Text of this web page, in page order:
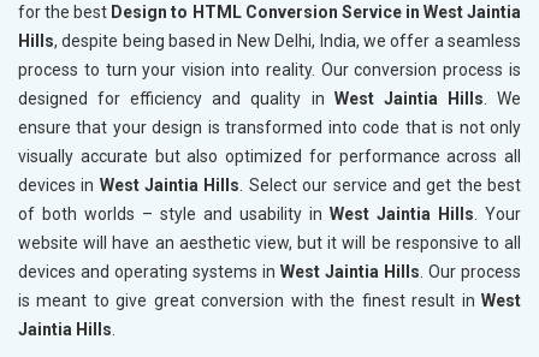
for the best Design to HTML Conversion Service in West Jaintia
Hills, despite being based in New Delhi, India, we offer a seamless
process to turn your vision into reality. Our conversion process is
designed for efficiency and quality in West Jaintia Hills . We
ensure that your design is transformed into code that is not only
visually accurate but also optimized for performance across all
devices in West Jaintia Hills . Select our service and get the best
of both worlds – style and usability in West Jaintia Hills . Your
website will have an aesthetic view, but it will be responsive to all
devices and operating systems in West Jaintia Hills . Our process
is meant to give great conversion with the finest result in West
Jaintia Hills